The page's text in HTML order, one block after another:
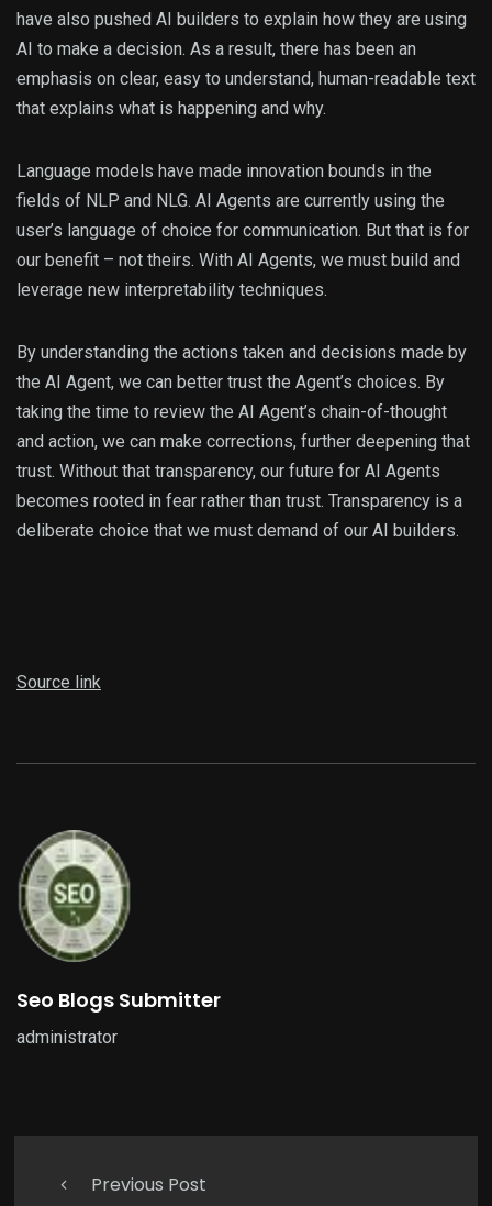
have also pushed AI builders to explain how they are using
AI to make a decision. As a result, there has been an
emphasis on clear, easy to understand, human-readable text
that explains what is happening and why.
Language models have made innovation bounds in the
fields of NLP and NLG. AI Agents are currently using the
user’s language of choice for communication. But that is for
our benefit – not theirs. With AI Agents, we must build and
leverage new interpretability techniques.
By understanding the actions taken and decisions made by
the AI Agent, we can better trust the Agent’s choices. By
taking the time to review the AI Agent’s chain-of-thought
and action, we can make corrections, further deepening that
trust. Without that transparency, our future for AI Agents
becomes rooted in fear rather than trust. Transparency is a
deliberate choice that we must demand of our AI builders.
Source link
Seo Blogs Submitter
administrator
Previous Post